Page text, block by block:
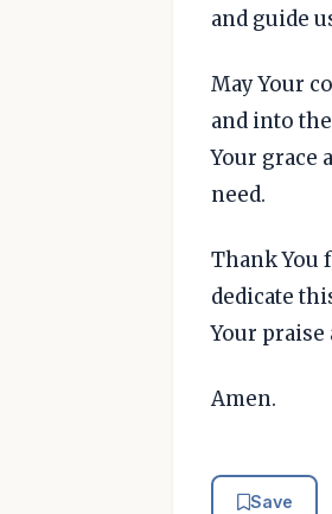
and guide
May Your
and into
Your grace
need.
Thank You
dedicate
Your praise
Amen.
Save